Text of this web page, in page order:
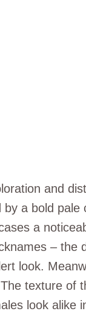
and
a bold pale
a
– the
look.
texture of
look alike